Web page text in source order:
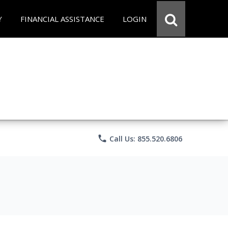
FINANCIAL ASSISTANCE LOGIN
phone Call Us: 855.520.6806